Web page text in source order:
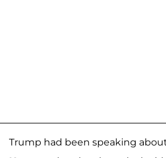
Trump had been speaking